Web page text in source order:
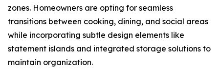
zones. Homeowners are opting for seamless
transitions between cooking, dining, and social areas
while incorporating subtle design elements like
statement islands and integrated storage solutions to
maintain organization.